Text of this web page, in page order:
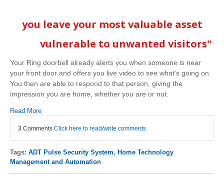
you leave your most valuable asset
vulnerable to unwanted visitors"
Your Ring doorbell already alerts you when someone is near
your front door and offers you live video to see what's going on.
You then are able to respond to that person, giving the
impression you are home, whether you are or not.
Read More
3 Comments Click here to read/write comments
Tags: ADT Pulse Security System, Home Technology
Management and Automation